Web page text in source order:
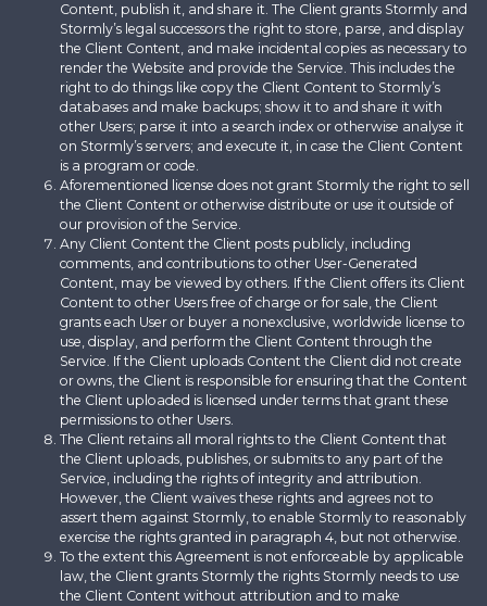
Content, publish it, and share it. The Client grants Stormly and
Stormly’s legal successors the right to store, parse, and display
the Client Content, and make incidental copies as necessary to
render the Website and provide the Service. This includes the
right to do things like copy the Client Content to Stormly’s
databases and make backups; show it to and share it with
other Users; parse it into a search index or otherwise analyse it
on Stormly’s servers; and execute it, in case the Client Content
is a program or code.
Aforementioned license does not grant Stormly the right to sell
the Client Content or otherwise distribute or use it outside of
our provision of the Service.
Any Client Content the Client posts publicly, including
comments, and contributions to other User-Generated
Content, may be viewed by others. If the Client offers its Client
Content to other Users free of charge or for sale, the Client
grants each User or buyer a nonexclusive, worldwide license to
use, display, and perform the Client Content through the
Service. If the Client uploads Content the Client did not create
or owns, the Client is responsible for ensuring that the Content
the Client uploaded is licensed under terms that grant these
permissions to other Users.
The Client retains all moral rights to the Client Content that
the Client uploads, publishes, or submits to any part of the
Service, including the rights of integrity and attribution.
However, the Client waives these rights and agrees not to
assert them against Stormly, to enable Stormly to reasonably
exercise the rights granted in paragraph 4, but not otherwise.
To the extent this Agreement is not enforceable by applicable
law, the Client grants Stormly the rights Stormly needs to use
the Client Content without attribution and to make